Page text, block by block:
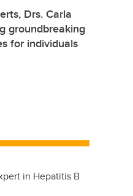
Drs. Carla
groundbreaking
for individuals
in Hepatitis B